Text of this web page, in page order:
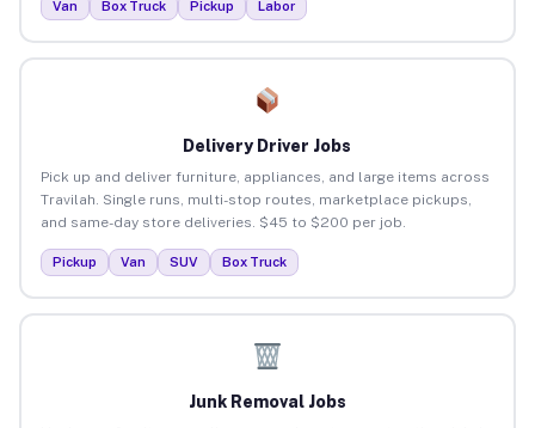
Van Box Truck Pickup Labor
Delivery Driver Jobs
Pick up and deliver furniture, appliances, and large items across
Travilah. Single runs, multi-stop routes, marketplace pickups,
and same-day store deliveries. $45 to $200 per job.
Pickup Van SUV Box Truck
Junk Removal Jobs